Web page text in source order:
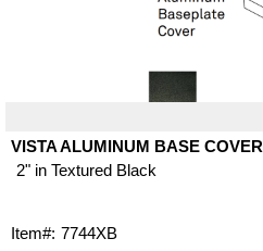
VISTA ALUMINUM BASE COVER
2" in Textured Black
Item#: 7744XB